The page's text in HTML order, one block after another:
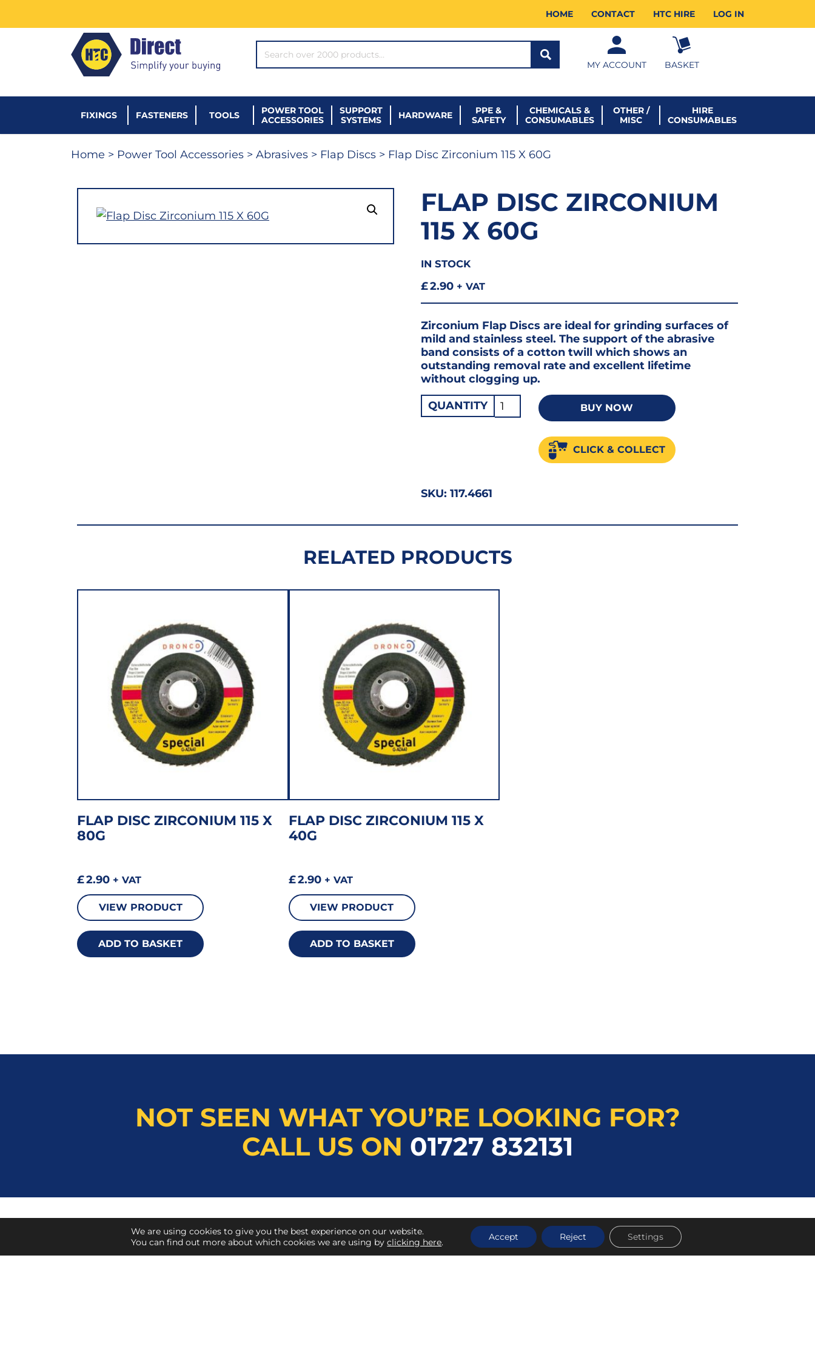
HOME CONTACT HTC HIRE LOG IN
SEARCH*
MY ACCOUNT
BASKET
FIXINGS FASTENERS TOOLS
POWER TOOL
ACCESSORIES
SUPPORT
SYSTEMS
HARDWARE
PPE &
SAFETY
CHEMICALS &
CONSUMABLES
OTHER /
MISC
HIRE
CONSUMABLES
Home > Power Tool Accessories > Abrasives > Flap Discs > Flap Disc Zirconium 115 X 60G
FLAP DISC ZIRCONIUM
115 X 60G
IN STOCK
£2.90+ VAT
Zirconium Flap Discs are ideal for grinding surfaces of
mild and stainless steel. The support of the abrasive
band consists of a cotton twill which shows an
outstanding removal rate and excellent lifetime
without clogging up.
QUANTITY
Flap
Disc
Zirconium
BUY NOW
CLICK & COLLECT
SKU: 117.4661
RELATED PRODUCTS
FLAP DISC ZIRCONIUM 115 X
80G
£2.90 + VAT
VIEW PRODUCT
ADD TO BASKET
FLAP DISC ZIRCONIUM 115 X
40G
£2.90+ VAT
VIEW PRODUCT
ADD TO BASKET
NOT SEEN WHAT YOU’RE LOOKING FOR?
CALL US ON 01727 832131
Herts Tools Co.
Lyon Way, St Albans
QUICK LINKS
About Herts Tools Co.
TOOL HIRE
We are using cookies to give you the best experience on our website.
You can find out more about which cookies we are using byclicking here. Accept Reject Settings